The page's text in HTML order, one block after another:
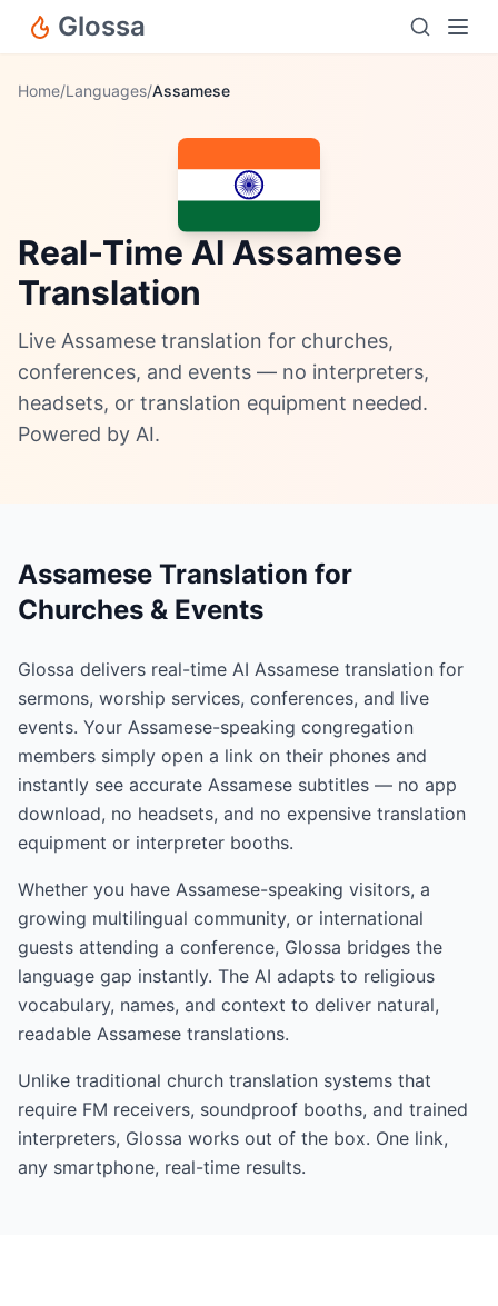
Glossa
Home/Languages/Assamese
Real-Time AI Assamese
Translation
Live Assamese translation for churches,
conferences, and events — no interpreters,
headsets, or translation equipment needed.
Powered by AI.
Assamese Translation for
Churches & Events
Glossa delivers real-time AI Assamese translation for
sermons, worship services, conferences, and live
events. Your Assamese-speaking congregation
members simply open a link on their phones and
instantly see accurate Assamese subtitles — no app
download, no headsets, and no expensive translation
equipment or interpreter booths.
Whether you have Assamese-speaking visitors, a
growing multilingual community, or international
guests attending a conference, Glossa bridges the
language gap instantly. The AI adapts to religious
vocabulary, names, and context to deliver natural,
readable Assamese translations.
Unlike traditional church translation systems that
require FM receivers, soundproof booths, and trained
interpreters, Glossa works out of the box. One link,
any smartphone, real-time results.